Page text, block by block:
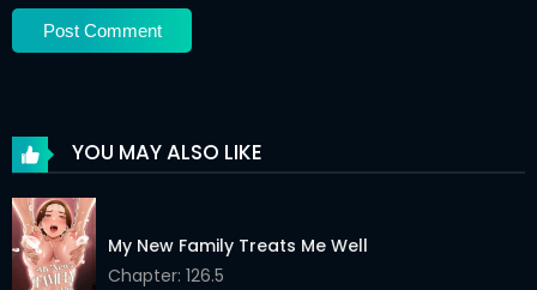
YOU MAY ALSO LIKE
My New Family Treats Me Well
Chapter: 126.5